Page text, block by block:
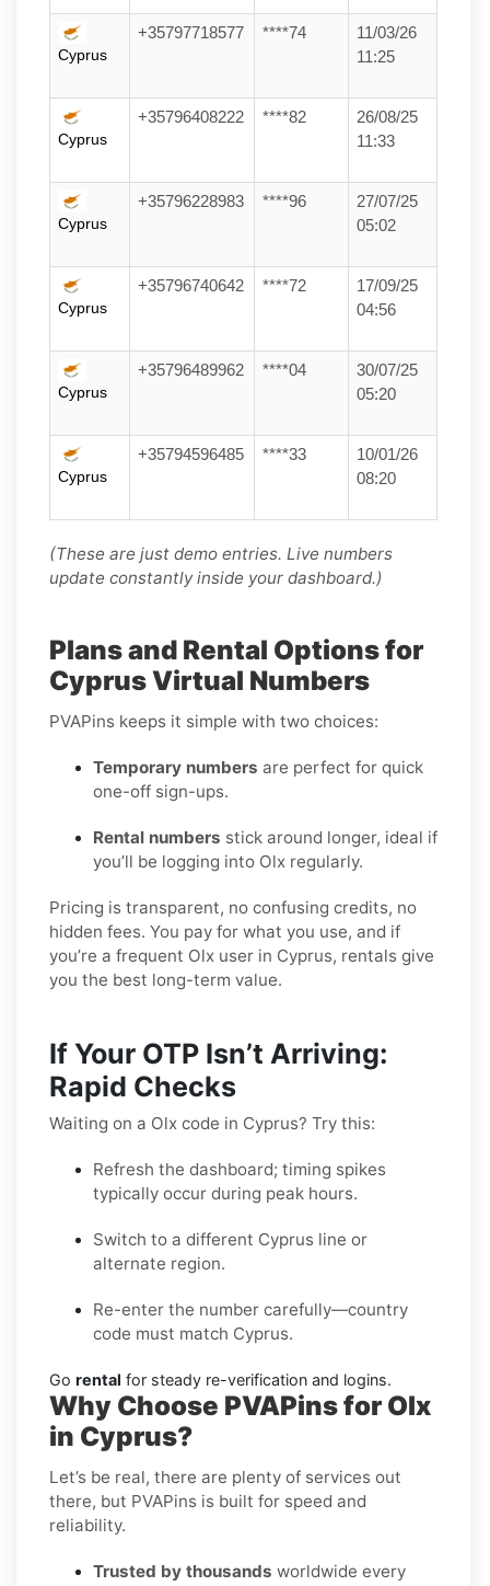
Cyprus
+35797718577 ****74
11/03/26
11:25
Cyprus
+35796408222 ****82
26/08/25
11:33
Cyprus
+35796228983 ****96
27/07/25
05:02
Cyprus
+35796740642 ****72
17/09/25
04:56
Cyprus
+35796489962 ****04
30/07/25
05:20
Cyprus
+35794596485 ****33
10/01/26
08:20
(These are just demo entries. Live numbers
update constantly inside your dashboard.)
Plans and Rental Options for
Cyprus Virtual Numbers
PVAPins keeps it simple with two choices:
Temporary numbers are perfect for quick
one-off sign-ups.
Rental numbers stick around longer, ideal if
you’ll be logging into Olx regularly.
Pricing is transparent, no confusing credits, no
hidden fees. You pay for what you use, and if
you’re a frequent Olx user in Cyprus, rentals give
you the best long-term value.
If Your OTP Isn’t Arriving:
Rapid Checks
Waiting on a Olx code in Cyprus? Try this:
Refresh the dashboard; timing spikes
typically occur during peak hours.
Switch to a different Cyprus line or
alternate region.
Re-enter the number carefully—country
code must match Cyprus.
Go rental for steady re-verification and logins.
Why Choose PVAPins for Olx
in Cyprus?
Let’s be real, there are plenty of services out
there, but PVAPins is built for speed and
reliability.
Trusted by thousands worldwide every